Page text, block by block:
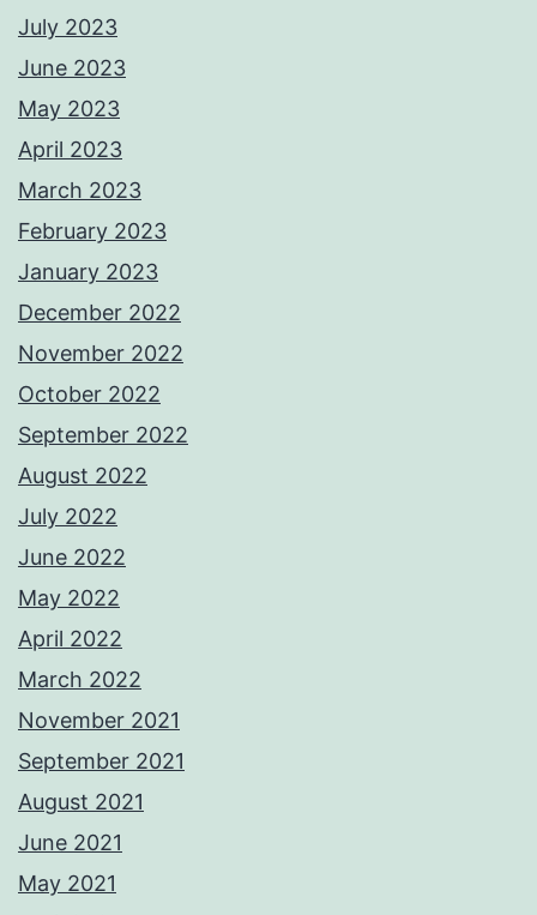
July 2023
June 2023
May 2023
April 2023
March 2023
February 2023
January 2023
December 2022
November 2022
October 2022
September 2022
August 2022
July 2022
June 2022
May 2022
April 2022
March 2022
November 2021
September 2021
August 2021
June 2021
May 2021